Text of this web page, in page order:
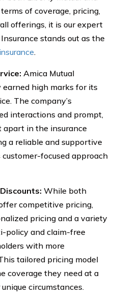
of coverage, pricing,
offerings, it is our expert
stands out as the
.
Amica Mutual
high marks for its
The company’s
interactions and prompt,
in the insurance
a reliable and supportive
customer-focused approach
While both
competitive pricing,
pricing and a variety
policy and claim-free
with more
tailored pricing model
coverage they need at a
circumstances.